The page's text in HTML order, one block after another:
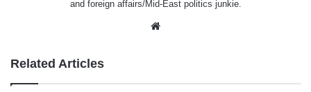
and foreign affairs/Mid-East politics junkie.
Related Articles